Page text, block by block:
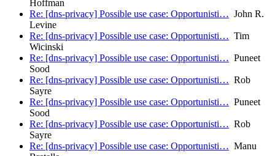
Hoffman
Re: [dns-privacy] Possible use case: Opportunisti… John R.
Levine
Re: [dns-privacy] Possible use case: Opportunisti… Tim
Wicinski
Re: [dns-privacy] Possible use case: Opportunisti… Puneet
Sood
Re: [dns-privacy] Possible use case: Opportunisti… Rob
Sayre
Re: [dns-privacy] Possible use case: Opportunisti… Puneet
Sood
Re: [dns-privacy] Possible use case: Opportunisti… Rob
Sayre
Re: [dns-privacy] Possible use case: Opportunisti… Manu